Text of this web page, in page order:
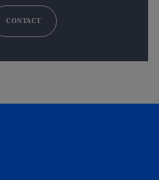
CONTACT